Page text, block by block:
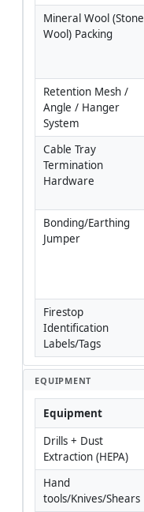
Mineral Wool (Stone
Wool) Packing
Retention Mesh /
Angle / Hanger
System
Cable Tray
Termination
Hardware
Bonding/Earthing
Jumper
Firestop
Identification
Labels/Tags
EQUIPMENT
Equipment
Drills + Dust
Extraction (HEPA)
Hand
tools/Knives/Shears